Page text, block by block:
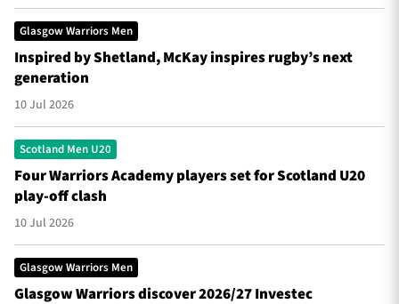
Glasgow Warriors Men
Inspired by Shetland, McKay inspires rugby’s next
generation
10 Jul 2026
Scotland Men U20
Four Warriors Academy players set for Scotland U20
play-off clash
10 Jul 2026
Glasgow Warriors Men
Glasgow Warriors discover 2026/27 Investec